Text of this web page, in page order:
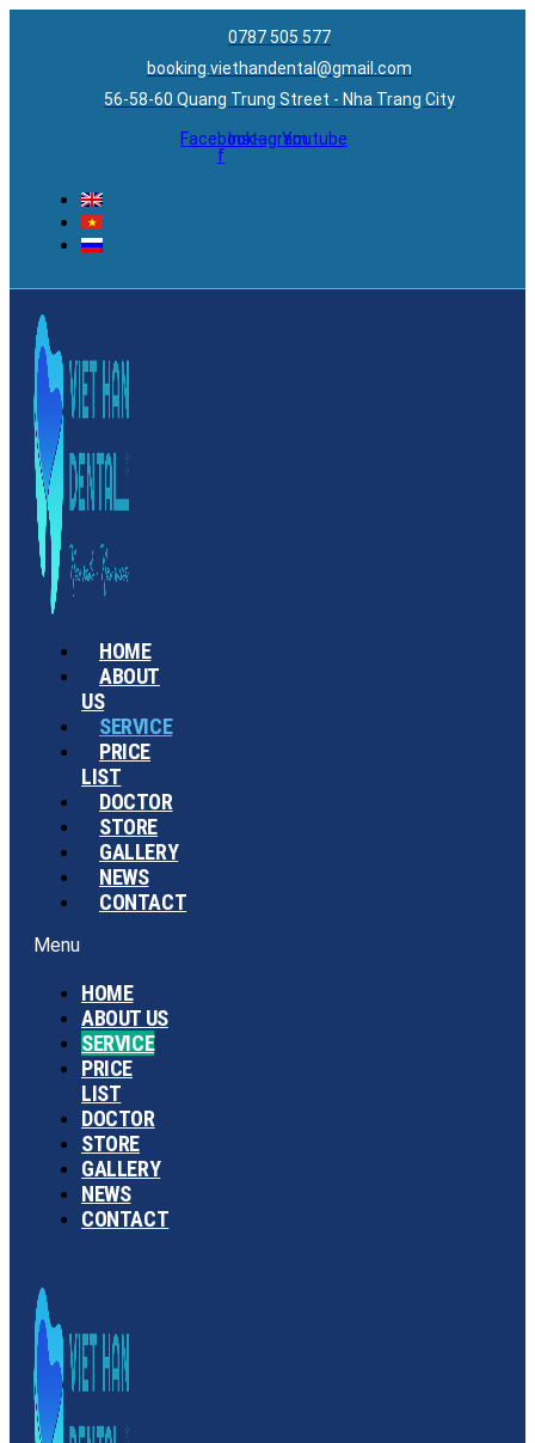
0787 505 577
booking.viethandental@gmail.com
56-58-60 Quang Trung Street - Nha Trang City
Facebook-
f
InstagramYoutube
HOME
ABOUT
US
SERVICE
PRICE
LIST
DOCTOR
STORE
GALLERY
NEWS
CONTACT
Menu
HOME
ABOUT US
SERVICE
PRICE
LIST
DOCTOR
STORE
GALLERY
NEWS
CONTACT